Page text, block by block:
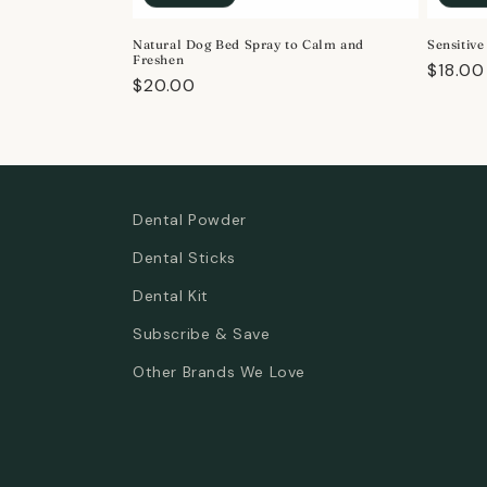
o
n
Natural Dog Bed Spray to Calm and
Freshen
Regular
$20.00
Regular
$18.00
Dental Powder
Dental Sticks
Dental Kit
Subscribe & Save
Other Brands We Love